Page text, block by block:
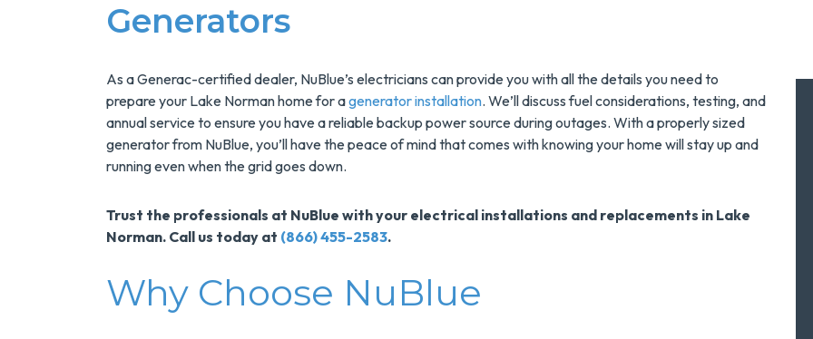
Generators
As a Generac-certified dealer, NuBlue’s electricians can provide you with all the details you need to
prepare your Lake Norman home for agenerator installation. We’ll discuss fuel considerations, testing, and
annual service to ensure you have a reliable backup power source during outages. With a properly sized
generator from NuBlue, you’ll have the peace of mind that comes with knowing your home will stay up and
running even when the grid goes down.
Trust the professionals at NuBlue with your electrical installations and replacements in Lake
Norman. Call us today at (866) 455-2583.
Why Choose NuBlue